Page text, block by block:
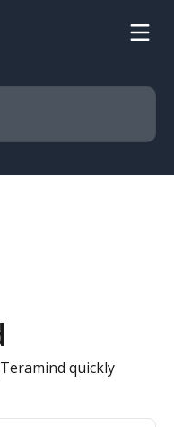
quickly